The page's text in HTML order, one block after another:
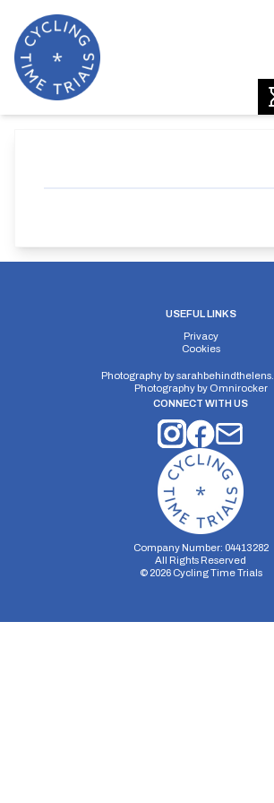
USEFUL LINKS
Privacy
Cookies
Photography by
Photography by Omnirocker
CONNECT WITH US
Company Number: 04413282
All Rights Reserved
© 2026Cycling Time Trials